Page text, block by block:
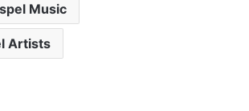
Music
Artists